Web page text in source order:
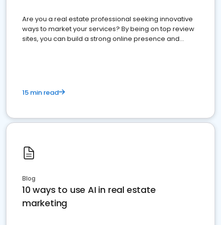
Are you a real estate professional seeking innovative
ways to market your services? By being on top review
sites, you can build a strong online presence and
15 min read
Blog
10 ways to use AI in real estate
marketing